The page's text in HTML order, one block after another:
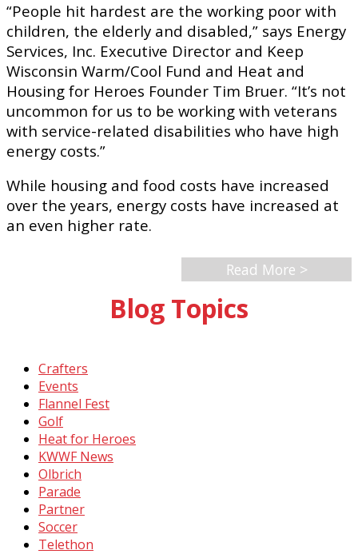
“People hit hardest are the working poor with
children, the elderly and disabled,” says Energy
Services, Inc. Executive Director and Keep
Wisconsin Warm/Cool Fund and Heat and
Housing for Heroes Founder Tim Bruer. “It’s not
uncommon for us to be working with veterans
with service-related disabilities who have high
energy costs.”
While housing and food costs have increased
over the years, energy costs have increased at
an even higher rate.
Read More >
Blog Topics
Crafters
Events
Flannel Fest
Golf
Heat for Heroes
KWWF News
Olbrich
Parade
Partner
Soccer
Telethon